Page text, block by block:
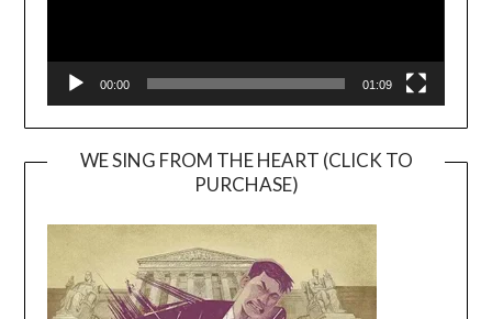
00:00 01:09
WE SING FROM THE HEART (CLICK TO
PURCHASE)